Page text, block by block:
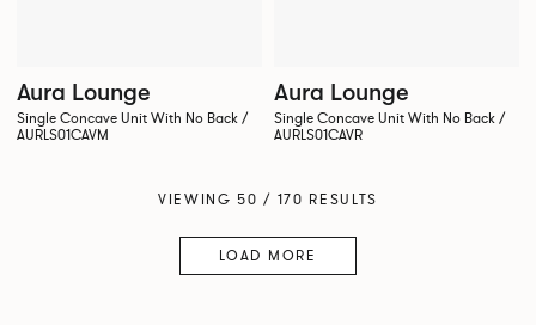
Aura Lounge
Single Concave Unit With No Back /
AURLS01CAVM
Aura Lounge
Single Concave Unit With No Back /
AURLS01CAVR
VIEWING 50 / 170 RESULTS
LOAD MORE